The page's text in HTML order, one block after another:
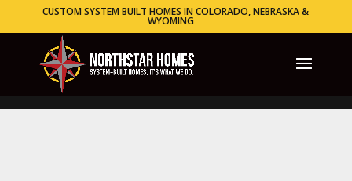
CUSTOM SYSTEM BUILT HOMES IN COLORADO, NEBRASKA &
WYOMING